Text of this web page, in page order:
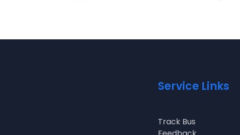
Service Links
Track Bus